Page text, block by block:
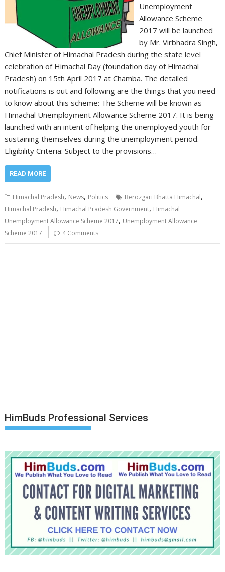
Unemployment
Allowance Scheme
2017 will be launched
by Mr. Virbhadra Singh,
Chief Minister of Himachal Pradesh during the state level
celebration of Himachal Day (foundation day of Himachal
Pradesh) on 15th April 2017 at Chamba. The detailed
notifications is out and following are the things that you need
to know about this scheme: The Scheme will be known as
Himachal Unemployment Allowance Scheme 2017. It is being
launched with an intent of helping the unemployed youth for
sustaining themselves during the unemployment period.
Eligibility Criteria: Subject to the provisions…
READ MORE
Himachal Pradesh, News, Politics Berozgari Bhatta Himachal,
Himachal Pradesh, Himachal Pradesh Government, Himachal
Unemployment Allowance Scheme 2017, Unemployment Allowance
Scheme 2017
4 Comments
HimBuds Professional Services